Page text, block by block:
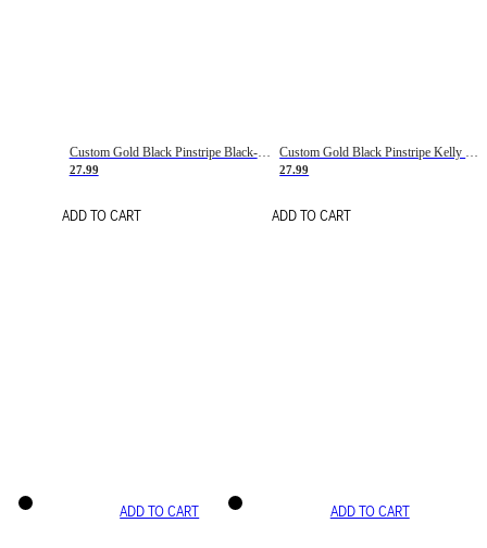
Custom Gold Black Pinstripe Black-White Basketball Jersey
27.99
ADD TO CART
27.99
ADD TO CART
ADD TO CART ADD TO CART